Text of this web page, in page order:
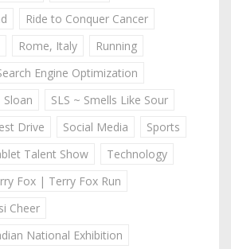
Ride to Conquer Cancer
Rome, Italy
Running
Engine Optimization
Sloan
SLS ~ Smells Like Sour
Drive
Social Media
Sports
Talent Show
Technology
Fox | Terry Fox Run
Cheer
National Exhibition